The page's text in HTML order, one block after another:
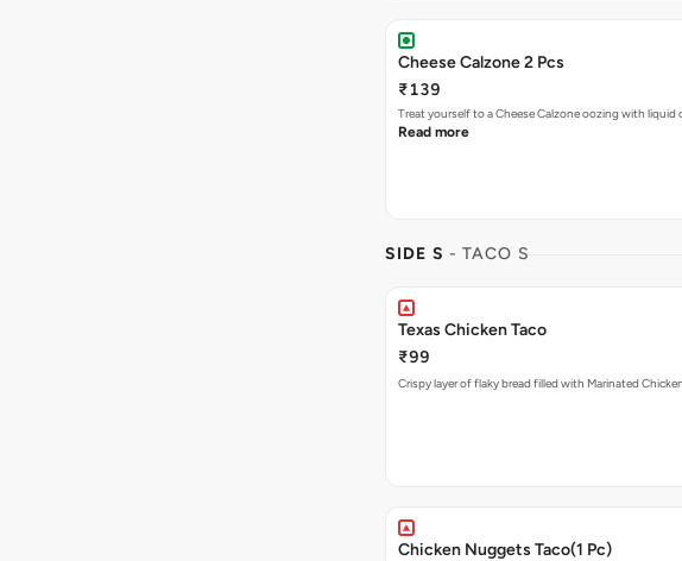
Cheese Calzone 2 Pcs
₹139
Treat yourself to a Cheese Calzone oozing with liquid
Read more
SIDE S - TACO S
Texas Chicken Taco
₹99
Crispy layer of flaky bread filled with Marinated
Chicken Nuggets Taco(1 Pc)